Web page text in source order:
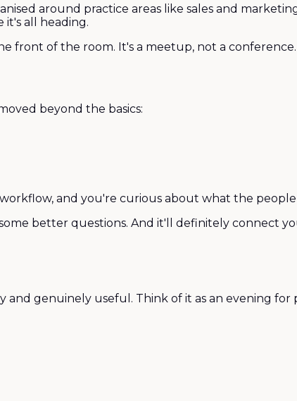
around practice areas like sales and
it's all heading.
front of the room. It's a meetup, not a conference.
beyond the basics:
and you're curious about what the
better questions. And it'll definitely connect
genuinely useful. Think of it as an evening for